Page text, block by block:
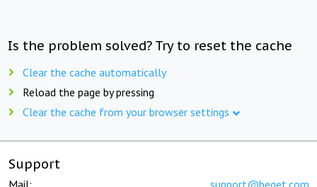
Is the problem solved? Try to reset the cache
Clear the cache automatically
Reload the page by pressing
Clear the cache from your browser settings
Support
Mail: support@beget.com